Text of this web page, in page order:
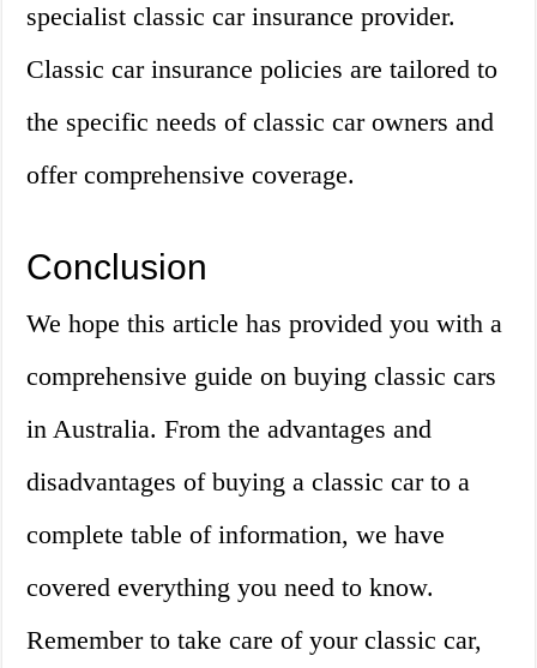
specialist classic car insurance provider.
Classic car insurance policies are tailored to
the specific needs of classic car owners and
offer comprehensive coverage.
Conclusion
We hope this article has provided you with a
comprehensive guide on buying classic cars
in Australia. From the advantages and
disadvantages of buying a classic car to a
complete table of information, we have
covered everything you need to know.
Remember to take care of your classic car,